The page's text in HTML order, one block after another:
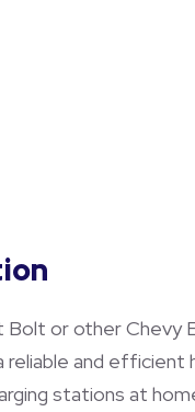
or other Chevy
and efficient
stations at